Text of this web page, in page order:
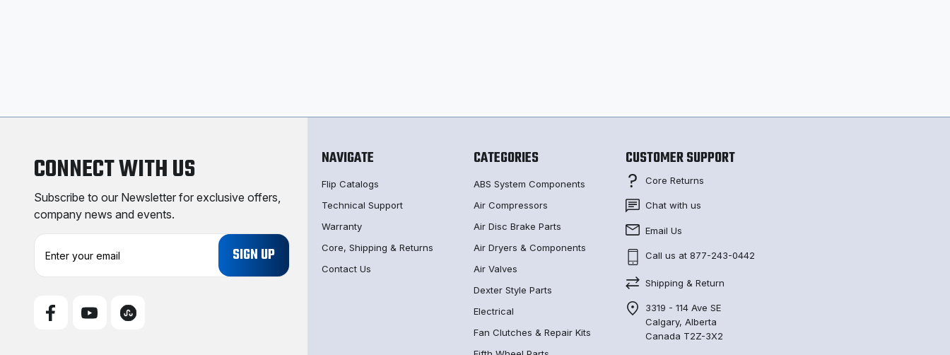
CONNECT WITH US
Subscribe to our Newsletter for exclusive offers,
company news and events.
NAVIGATE
Flip Catalogs
Technical Support
Warranty
Core, Shipping & Returns
Contact Us
CATEGORIES
ABS System Components
Air Compressors
Air Disc Brake Parts
Air Dryers & Components
Air Valves
Dexter Style Parts
Electrical
Fan Clutches & Repair Kits
CUSTOMER SUPPORT
Core Returns
Chat with us
Email Us
Call us at 877-243-0442
Shipping & Return
3319 - 114 Ave SE
Calgary, Alberta
Canada T2Z-3X2